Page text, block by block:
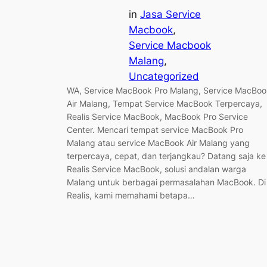
in Jasa Service
Macbook
Service Macbook
Malang
Uncategorized
WA, Service MacBook Pro Malang, Service
Air Malang, Tempat Service MacBook Terpercaya,
Realis Service MacBook, MacBook Pro Service
Center. Mencari tempat service MacBook Pro
Malang atau service MacBook Air Malang yang
terpercaya, cepat, dan terjangkau? Datang saja ke
Realis Service MacBook, solusi andalan warga
Malang untuk berbagai permasalahan MacBook. Di
Realis, kami memahami betapa…